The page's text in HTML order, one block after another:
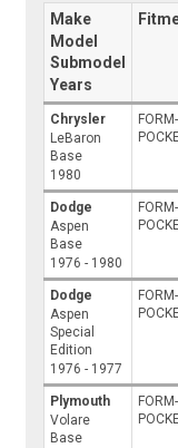
Make
Model
Submodel
Years
Chrysler
LeBaron
Base
1980
Dodge
Aspen
Base
1976 - 1980
Dodge
Aspen
Special
Edition
1976 - 1977
Plymouth
Volare
Base